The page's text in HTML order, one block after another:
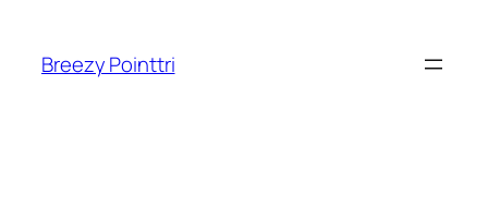
content
Breezy Pointtri